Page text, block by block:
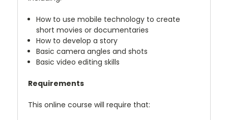
How to use mobile technology to create
short movies or documentaries
How to develop a story
Basic camera angles and shots
Basic video editing skills
Requirements
This online course will require that: